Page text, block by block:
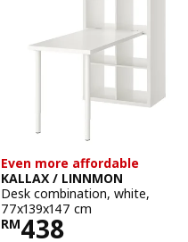
Even more affordable
KALLAX / LINNMON
Desk combination, white,
77x139x147 cm
RM438
Price RM 438